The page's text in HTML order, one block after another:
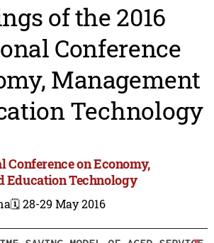
of the 2016
Conference
Management
Technology
Conference on Economy,
Education Technology
🗓️ 28-29 May 2016